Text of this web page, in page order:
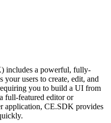
includes a powerful, fully-
your users to create, edit, and
you to build a UI from
full-featured editor or
application, CE.SDK provides